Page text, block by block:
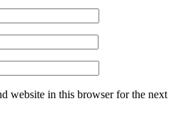
website in this browser for the next